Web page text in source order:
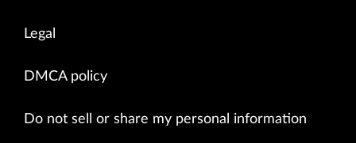
Legal
DMCA policy
Do not sell or share my personal information